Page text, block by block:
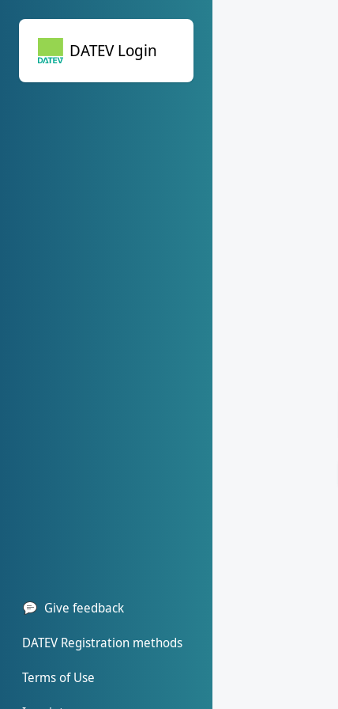
DATEV Login
Give feedback
DATEV Registration methods
Terms of Use